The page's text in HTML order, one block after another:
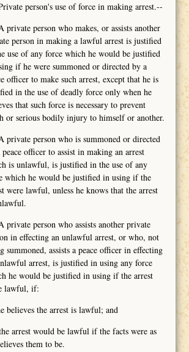
person's use of force in making arrest.--
private person who makes, or assists another
person in making a lawful arrest is justified
use of any force which he would be justified
if he were summoned or directed by a
officer to make such arrest, except that he is
in the use of deadly force only when he
that such force is necessary to prevent
or serious bodily injury to himself or another.
private person who is summoned or directed
peace officer to assist in making an arrest
is unlawful, is justified in the use of any
which he would be justified in using if the
were lawful, unless he knows that the arrest
private person who assists another private
in effecting an unlawful arrest, or who, not
summoned, assists a peace officer in effecting
arrest, is justified in using any force
he would be justified in using if the arrest
lawful, if:
believes the arrest is lawful; and
arrest would be lawful if the facts were as
them to be.